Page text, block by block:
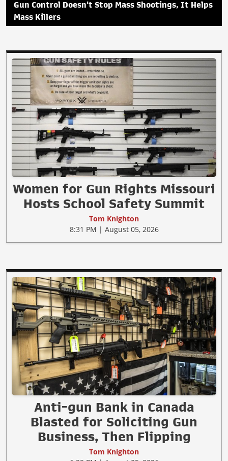
Gun Control Doesn't Stop Mass Shootings, It Helps
Mass Killers
Women for Gun Rights Missouri
Hosts School Safety Summit
Tom Knighton
8:31 PM | August 05, 2026
Anti-gun Bank in Canada
Blasted for Soliciting Gun
Business, Then Flipping
Tom Knighton